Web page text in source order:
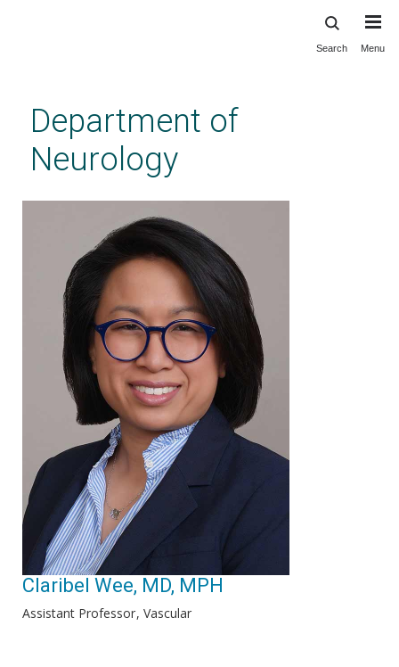
content
Search Menu
Department of
Neurology
Claribel Wee, MD, MPH
Assistant Professor Vascular